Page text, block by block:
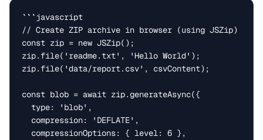
```javascript
// Create ZIP archive in browser (using JSZip)
const zip = new JSZip();
zip.file('readme.txt', 'Hello World');
zip.file('data/report.csv', csvContent);
const blob = await zip.generateAsync({